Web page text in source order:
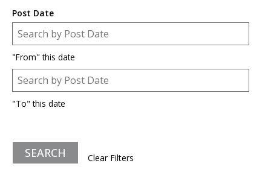
Post Date
Post Date
Date
"From" this date
Post Date
Date
"To" this date
Clear Filters